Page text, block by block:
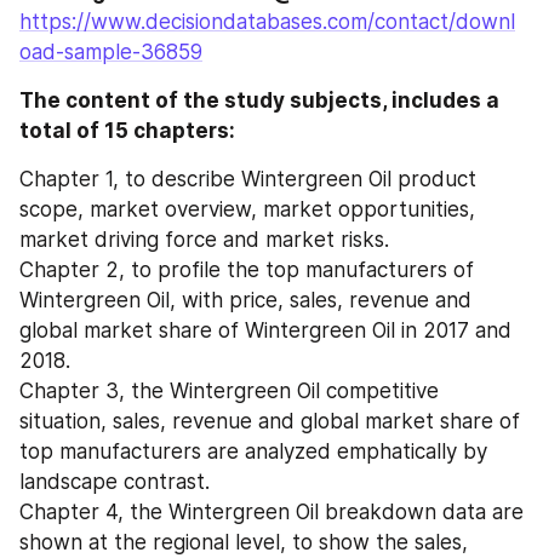
https://www.decisiondatabases.com/contact/downl
oad-sample-36859
The content of the study subjects, includes a
total of 15 chapters:
Chapter 1, to describe Wintergreen Oil product
scope, market overview, market opportunities,
market driving force and market risks.
Chapter 2, to profile the top manufacturers of
Wintergreen Oil, with price, sales, revenue and
global market share of Wintergreen Oil in 2017 and
2018.
Chapter 3, the Wintergreen Oil competitive
situation, sales, revenue and global market share of
top manufacturers are analyzed emphatically by
landscape contrast.
Chapter 4, the Wintergreen Oil breakdown data are
shown at the regional level, to show the sales,